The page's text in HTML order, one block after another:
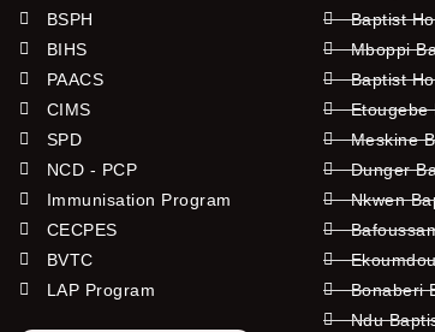
BSPH
BIHS
PAACS
CIMS
SPD
NCD - PCP
Immunisation Program
CECPES
BVTC
LAP Program
Baptist
Mboppi
Baptist
Etougebe
Meskine
Dunger
Nkwen
Bonaberi
Ndu